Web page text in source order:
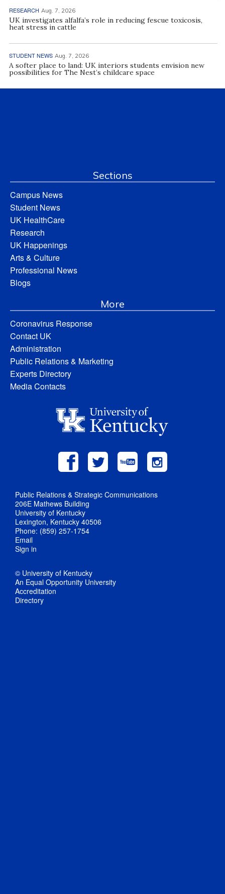
RESEARCH Aug. 7, 2026
UK investigates alfalfa’s role in reducing fescue toxicosis,
heat stress in cattle
STUDENT NEWS Aug. 7, 2026
A softer place to land: UK interiors students envision new
possibilities for The Nest’s childcare space
Sections
Campus News
Student News
UK HealthCare
Research
UK Happenings
Arts & Culture
Professional News
Blogs
More
Coronavirus Response
Contact UK
Administration
Public Relations & Marketing
Experts Directory
Media Contacts
Public Relations & Strategic Communications
206E Mathews Building
University of Kentucky
Lexington, Kentucky 40506
Phone: (859) 257-1754
Email
Sign in
© University of Kentucky
An Equal Opportunity University
Accreditation
Directory